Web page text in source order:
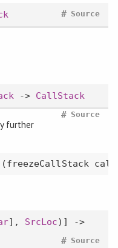
Source
#
-> CallStack
Source
#
further
], SrcLoc)] ->
Source
#